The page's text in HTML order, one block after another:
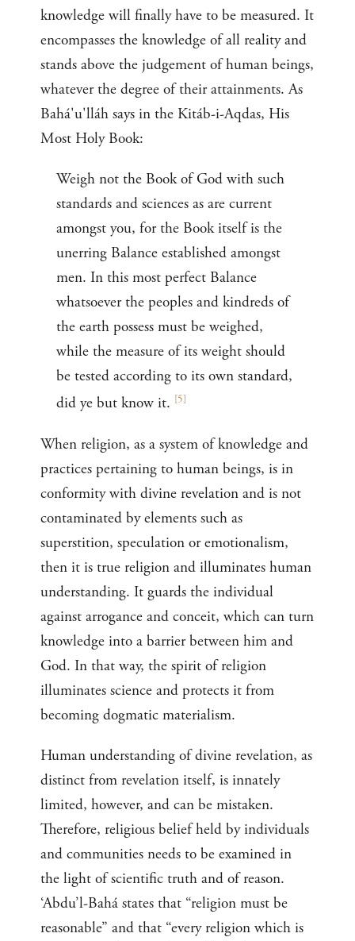
knowledge will finally have to be measured. It
encompasses the knowledge of all reality and
stands above the judgement of human beings,
whatever the degree of their attainments. As
Bahá'u'lláh says in the Kitáb-i-Aqdas, His
Most Holy Book:
Weigh not the Book of God with such
standards and sciences as are current
amongst you, for the Book itself is the
unerring Balance established amongst
men. In this most perfect Balance
whatsoever the peoples and kindreds of
the earth possess must be weighed,
while the measure of its weight should
be tested according to its own standard,
did ye but know it. [5]
When religion, as a system of knowledge and
practices pertaining to human beings, is in
conformity with divine revelation and is not
contaminated by elements such as
superstition, speculation or emotionalism,
then it is true religion and illuminates human
understanding. It guards the individual
against arrogance and conceit, which can turn
knowledge into a barrier between him and
God. In that way, the spirit of religion
illuminates science and protects it from
becoming dogmatic materialism.
Human understanding of divine revelation, as
distinct from revelation itself, is innately
limited, however, and can be mistaken.
Therefore, religious belief held by individuals
and communities needs to be examined in
the light of scientific truth and of reason.
‘Abdu’l-Bahá states that “religion must be
reasonable” and that “every religion which is